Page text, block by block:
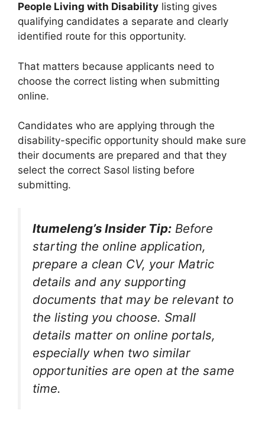
People Living with Disability listing gives
qualifying candidates a separate and clearly
identified route for this opportunity.
That matters because applicants need to
choose the correct listing when submitting
online.
Candidates who are applying through the
disability-specific opportunity should make sure
their documents are prepared and that they
select the correct Sasol listing before
submitting.
Itumeleng’s Insider Tip: Before
starting the online application,
prepare a clean CV, your Matric
details and any supporting
documents that may be relevant to
the listing you choose. Small
details matter on online portals,
especially when two similar
opportunities are open at the same
time.